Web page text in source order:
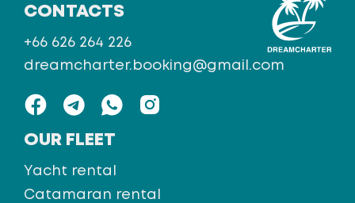
OUR FLEET
Yacht rental
Catamaran rental
CONTACTS
+66 626 264 226
dreamcharter.booking@gmail.com